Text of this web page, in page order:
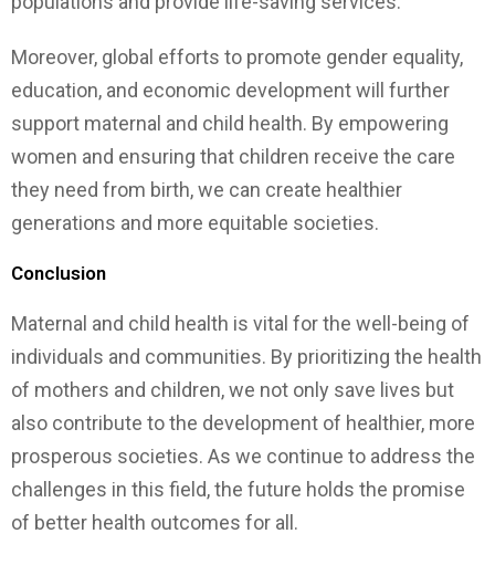
Moreover, global efforts to promote gender equality,
education, and economic development will further
support maternal and child health. By empowering
women and ensuring that children receive the care
they need from birth, we can create healthier
generations and more equitable societies.
Conclusion
Maternal and child health is vital for the well-being of
individuals and communities. By prioritizing the health
of mothers and children, we not only save lives but
also contribute to the development of healthier, more
prosperous societies. As we continue to address the
challenges in this field, the future holds the promise
of better health outcomes for all.